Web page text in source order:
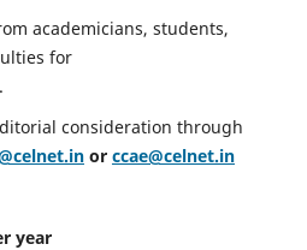
academicians, students,
for
consideration through
or ccae@celnet.in
year